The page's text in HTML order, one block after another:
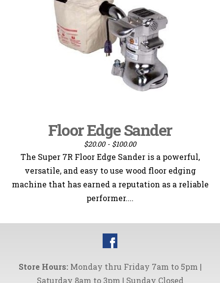
Floor Edge Sander
$20.00 - $100.00
The Super 7R Floor Edge Sander is a powerful,
versatile, and easy to use wood floor edging
machine that has earned a reputation as a reliable
performer....
Store Hours:Monday thru Friday 7am to 5pm |
Saturday 8am to 3pm | Sunday Closed